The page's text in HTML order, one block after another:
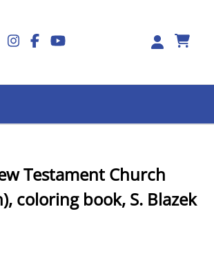
Testament Church
coloring book, S. Blazek